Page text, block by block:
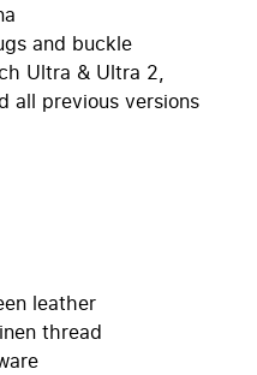
and buckle
Ultra & Ultra 2,
all previous versions
leather
thread